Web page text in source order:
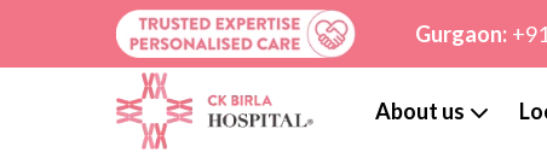
Gurgaon:
About us